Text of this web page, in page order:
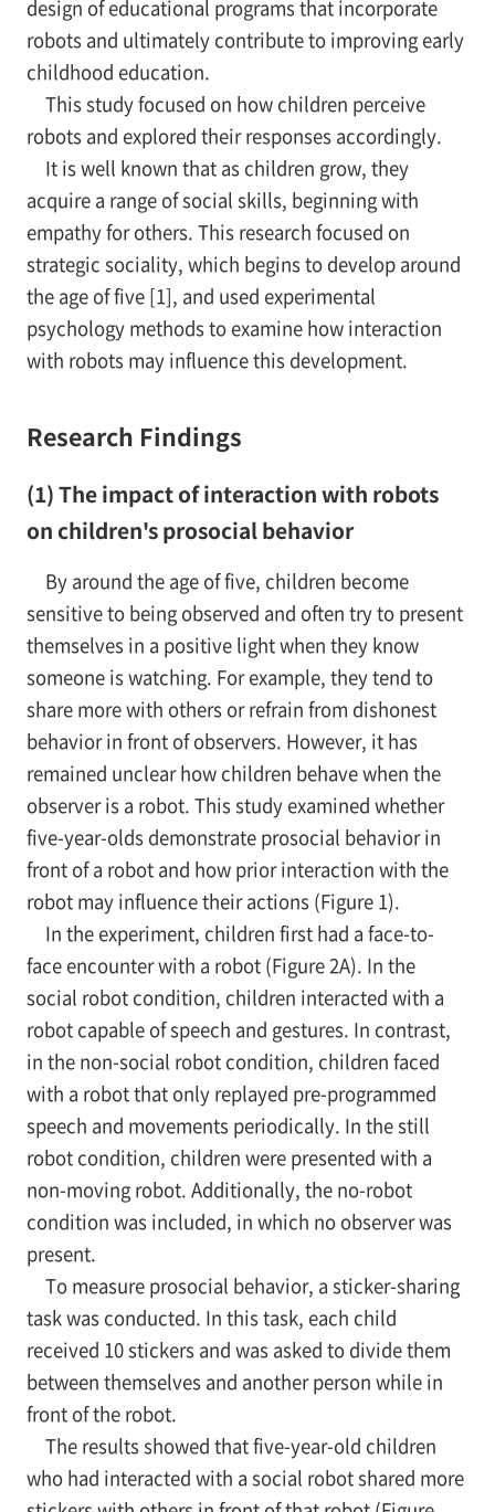
design of educational programs that incorporate
robots and ultimately contribute to improving early
childhood education.
This study focused on how children perceive
robots and explored their responses accordingly.
It is well known that as children grow, they
acquire a range of social skills, beginning with
empathy for others. This research focused on
strategic sociality, which begins to develop around
the age of five [1], and used experimental
psychology methods to examine how interaction
with robots may influence this development.
Research Findings
(1) The impact of interaction with robots
on children's prosocial behavior
By around the age of five, children become
sensitive to being observed and often try to present
themselves in a positive light when they know
someone is watching. For example, they tend to
share more with others or refrain from dishonest
behavior in front of observers. However, it has
remained unclear how children behave when the
observer is a robot. This study examined whether
five-year-olds demonstrate prosocial behavior in
front of a robot and how prior interaction with the
robot may influence their actions (Figure 1).
In the experiment, children first had a face-to-
face encounter with a robot (Figure 2A). In the
social robot condition, children interacted with a
robot capable of speech and gestures. In contrast,
in the non-social robot condition, children faced
with a robot that only replayed pre-programmed
speech and movements periodically. In the still
robot condition, children were presented with a
non-moving robot. Additionally, the no-robot
condition was included, in which no observer was
present.
To measure prosocial behavior, a sticker-sharing
task was conducted. In this task, each child
received 10 stickers and was asked to divide them
between themselves and another person while in
front of the robot.
The results showed that five-year-old children
who had interacted with a social robot shared more